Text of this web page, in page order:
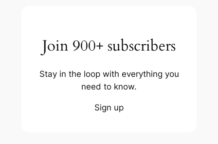
Join 900+ subscribers
Stay in the loop with everything you
need to know.
Sign up